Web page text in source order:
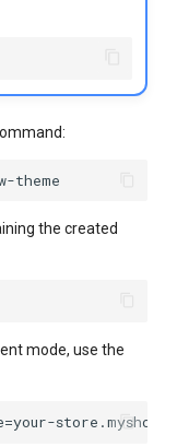
the created
mode, use the
=